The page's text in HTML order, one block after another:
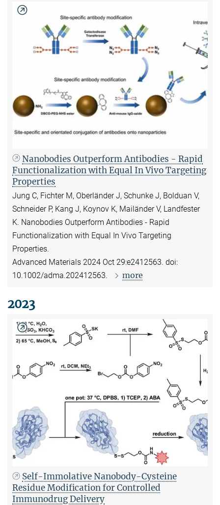
Nanobodies Outperform Antibodies - Rapid
Functionalization with Equal In Vivo Targeting
Properties
Jung C, Fichter M, Oberländer J, Schunke J, Bolduan V,
Schneider P, Kang J, Koynov K, Mailänder V, Landfester
K. Nanobodies Outperform Antibodies - Rapid
Functionalization with Equal In Vivo Targeting
Properties.
Advanced Materials 2024 Oct 29:e2412563. doi:
10.1002/adma.202412563.
more
2023
Self-Immolative Nanobody-Cysteine
Residue Modification for Controlled
Immunodrug Delivery